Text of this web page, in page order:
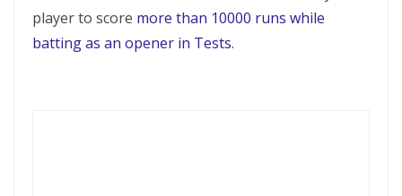
player to score more than 10000 runs while
batting as an opener in Tests.